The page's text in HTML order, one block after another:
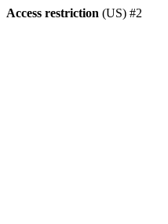
Access restriction (US) #2